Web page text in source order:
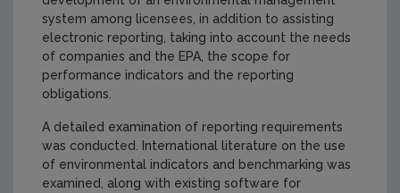
system among licensees, in addition to assisting
electronic reporting, taking into account the needs
of companies and the EPA, the scope for
performance indicators and the reporting
obligations.
A detailed examination of reporting requirements
was conducted. International literature on the use
of environmental indicators and benchmarking was
examined, along with existing software for